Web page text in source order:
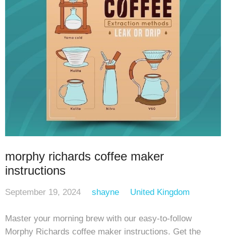
morphy richards coffee maker
instructions
September 19, 2024 shayne United Kingdom
Master your morning brew with our easy-to-follow
Morphy Richards coffee maker instructions. Get the